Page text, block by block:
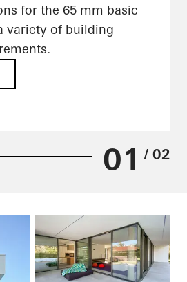
for the 65 mm basic
variety of building
01 / 02